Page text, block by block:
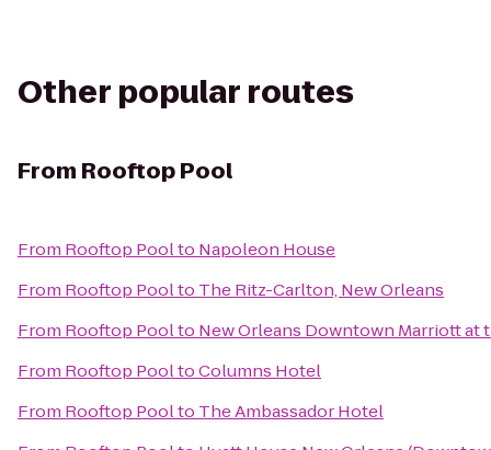
Other popular routes
From Rooftop Pool
From Rooftop Poolto Napoleon House
From Rooftop Poolto The Ritz-Carlton, New Orleans
From Rooftop Poolto New Orleans Downtown Marriott
From Rooftop PooltoColumns Hotel
From Rooftop Poolto The Ambassador Hotel